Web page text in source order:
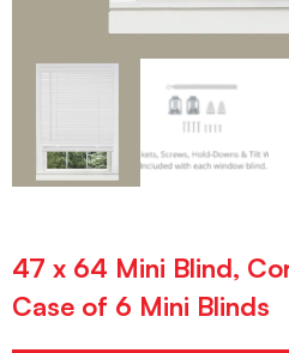
47 x 64 Mini Blind,
Case of 6 Mini Blinds